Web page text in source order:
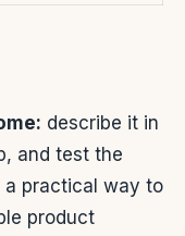
describe it in
and test the
a practical way to
product